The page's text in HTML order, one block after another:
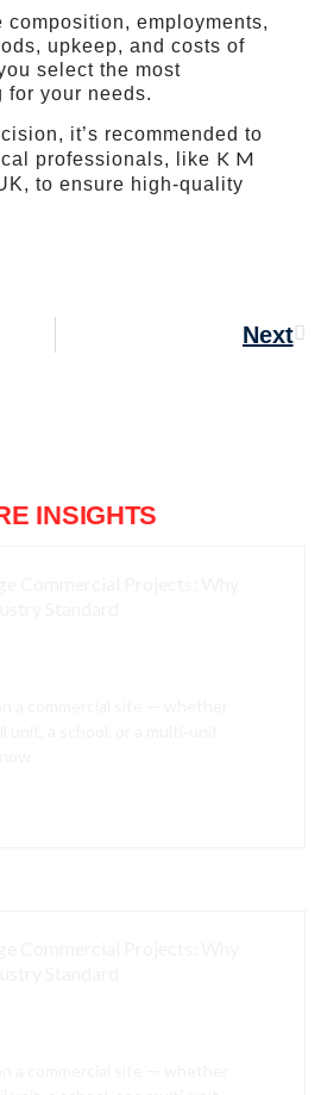
composition, employments,
upkeep, and costs of
select the most
for your needs.
it’s recommended to
professionals, like K M
to ensure high-quality
Next
INSIGHTS